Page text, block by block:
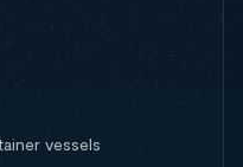
vessels